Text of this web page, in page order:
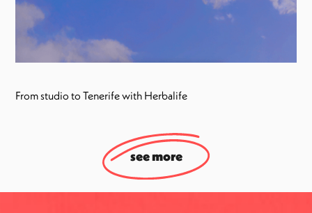
From studio to Tenerife with Herbalife
see more